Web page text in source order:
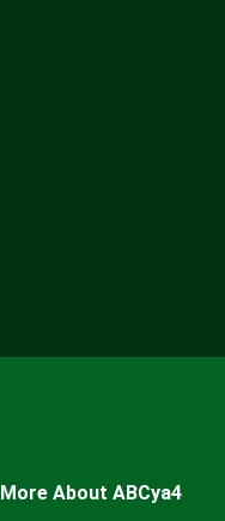
More About ABCya4